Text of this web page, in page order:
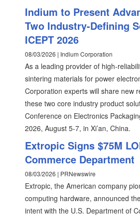
Indium to Present
Two Industry-Defining
ICEPT 2026
08/03/2026 | Indium Corporation
As a leading provider of high-
sintering materials for power
Corporation experts will share new
these two core industry product
Conference on Electronics
2026, August 5-7, in Xi’an, China.
Extropic Signs $75M
Commerce Department
08/03/2026 | PRNewswire
Extropic, the American company
computing hardware, announced
intent with the U.S. Department of